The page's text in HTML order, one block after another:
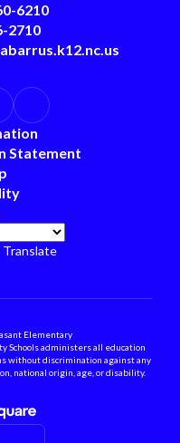
6210
2710
Statement
Translate
Elementary
Schools administers all education
without discrimination against any
national origin, age, or disability.